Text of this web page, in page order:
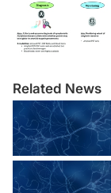
Related News